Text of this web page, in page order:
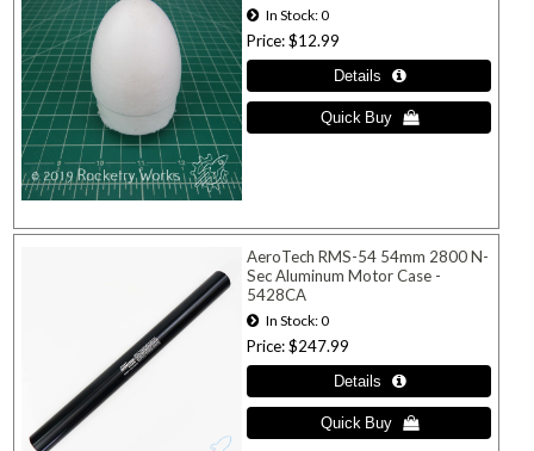
In Stock 0
Price $12.99
AeroTech RMS-54 54mm 2800 N-
Sec Aluminum Motor Case -
5428CA
In Stock 0
Price $247.99